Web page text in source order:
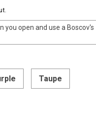
you open and use a Boscov's
Taupe